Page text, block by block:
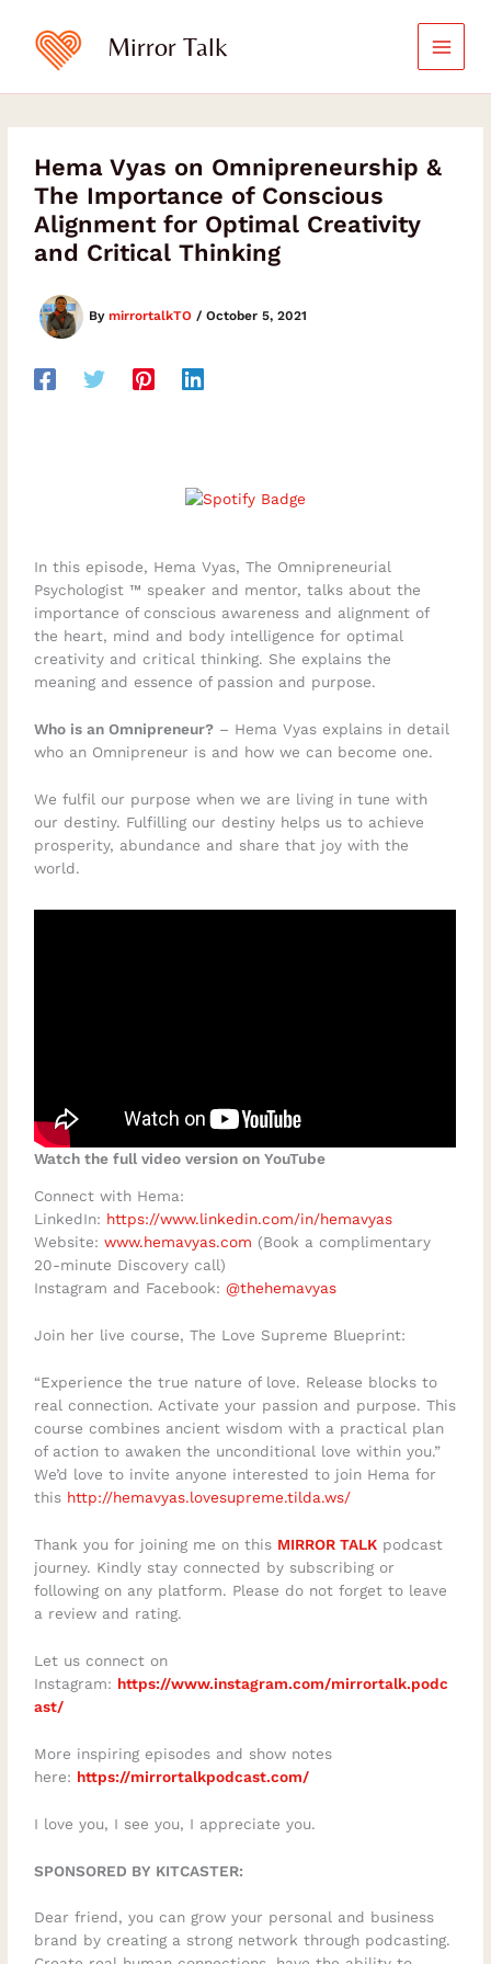
content
Mirror Talk
Hema Vyas on Omnipreneurship &
The Importance of Conscious
Alignment for Optimal Creativity
and Critical Thinking
BymirrortalkTO/October 5, 2021
In this episode, Hema Vyas, The Omnipreneurial
Psychologist ™ speaker and mentor, talks about the
importance of conscious awareness and alignment of
the heart, mind and body intelligence for optimal
creativity and critical thinking. She explains the
meaning and essence of passion and purpose.
Who is an Omnipreneur? – Hema Vyas explains in detail
who an Omnipreneur is and how we can become one.
We fulfil our purpose when we are living in tune with
our destiny. Fulfilling our destiny helps us to achieve
prosperity, abundance and share that joy with the
world.
Watch the full video version on YouTube
Connect with Hema:
LinkedIn: https://www.linkedin.com/in/hemavyas
Website:www.hemavyas.com (Book a complimentary
20-minute Discovery call)
Instagram and Facebook: @thehemavyas
Join her live course, The Love Supreme Blueprint:
“Experience the true nature of love. Release blocks to
real connection. Activate your passion and purpose. This
course combines ancient wisdom with a practical plan
of action to awaken the unconditional love within you.”
We’d love to invite anyone interested to join Hema for
this http://hemavyas.lovesupreme.tilda.ws/
Thank you for joining me on this MIRROR TALK podcast
journey. Kindly stay connected by subscribing or
following on any platform. Please do not forget to leave
a review and rating.
Let us connect on
Instagram: https://www.instagram.com/mirrortalk.podc
ast/
More inspiring episodes and show notes
here: https://mirrortalkpodcast.com/
I love you, I see you, I appreciate you.
SPONSORED BY KITCASTER:
Dear friend, you can grow your personal and business
brand by creating a strong network through podcasting.